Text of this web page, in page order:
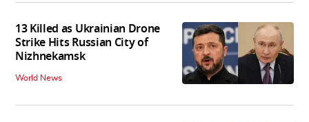
13 Killed as Ukrainian Drone
Strike Hits Russian City of
Nizhnekamsk
World News